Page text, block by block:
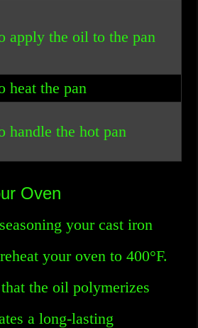
apply the oil to the pan
heat the pan
handle the hot pan
Oven
your cast iron
your oven to 400°F.
the oil polymerizes
a long-lasting